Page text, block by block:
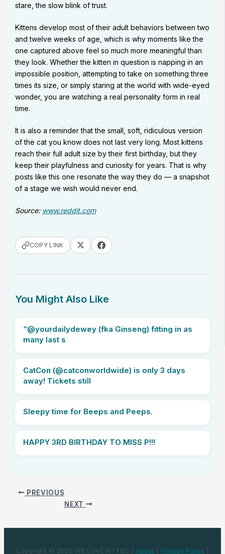
stare, the slow blink of trust.
Kittens develop most of their adult behaviors between two
and twelve weeks of age, which is why moments like the
one captured above feel so much more meaningful than
they look. Whether the kitten in question is napping in an
impossible position, attempting to take on something three
times its size, or simply staring at the world with wide-eyed
wonder, you are watching a real personality form in real
time.
It is also a reminder that the small, soft, ridiculous version
of the cat you know does not last very long. Most kittens
reach their full adult size by their first birthday, but they
keep their playfulness and curiosity for years. That is why
posts like this one resonate the way they do — a snapshot
of a stage we wish would never end.
Source: www.reddit.com
COPY LINK
You Might Also Like
“@yourdailydewey (fka Ginseng) fitting in as
many last s
CatCon (@catconworldwide) is only 3 days
away! Tickets still
Sleepy time for Beeps and Peeps.
HAPPY 3RD BIRTHDAY TO MISS P!!!
PREVIOUS
NEXT
Copyright © 2025 WE LOVE KITTIES | About Privacy Policy